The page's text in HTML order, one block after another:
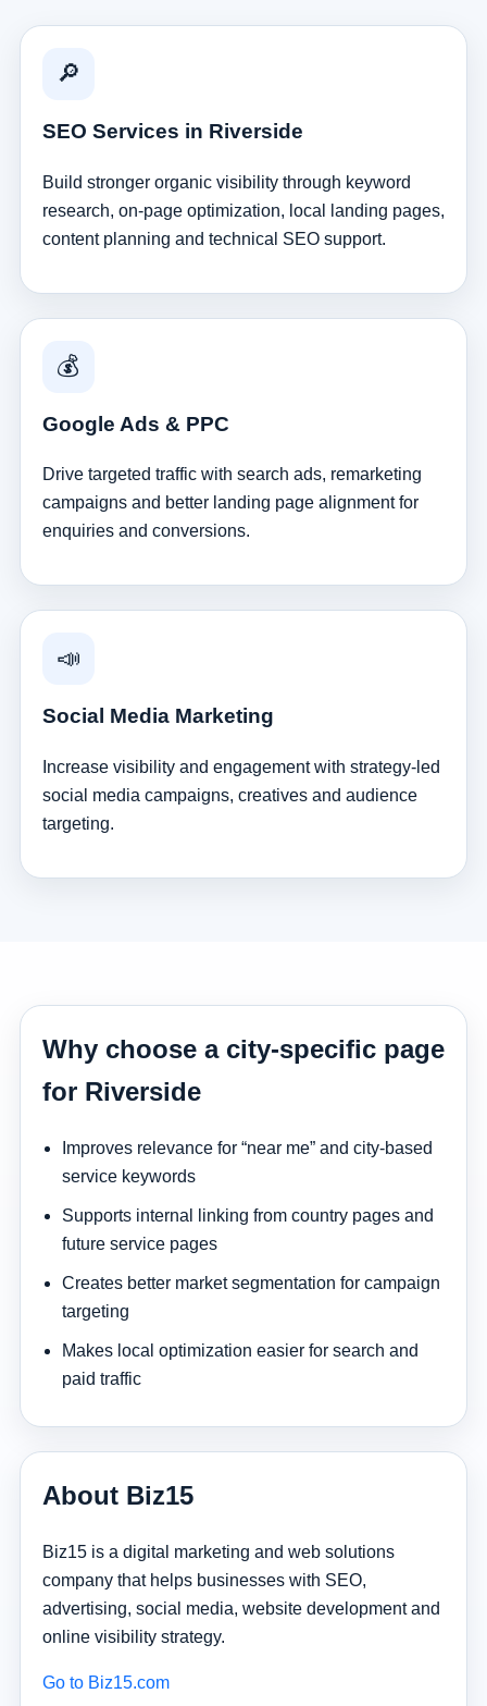
🔎
SEO Services in Riverside
Build stronger organic visibility through keyword
research, on-page optimization, local landing pages,
content planning and technical SEO support.
💰
Google Ads & PPC
Drive targeted traffic with search ads, remarketing
campaigns and better landing page alignment for
enquiries and conversions.
📣
Social Media Marketing
Increase visibility and engagement with strategy-led
social media campaigns, creatives and audience
targeting.
Why choose a city-specific page
for Riverside
Improves relevance for “near me” and city-based
service keywords
Supports internal linking from country pages and
future service pages
Creates better market segmentation for campaign
targeting
Makes local optimization easier for search and
paid traffic
About Biz15
Biz15 is a digital marketing and web solutions
company that helps businesses with SEO,
advertising, social media, website development and
online visibility strategy.
Go to Biz15.com